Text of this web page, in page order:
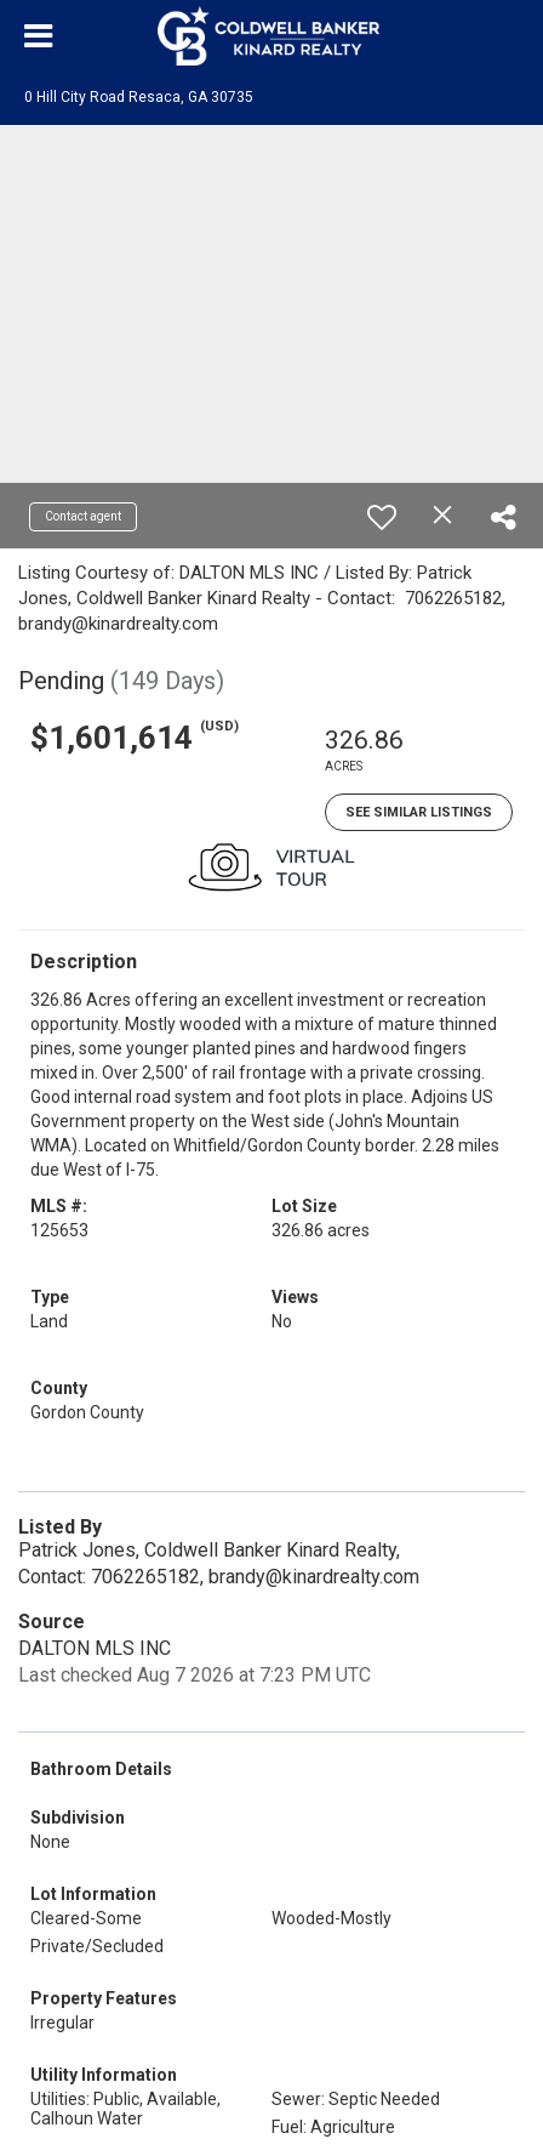
0 Hill City Road Resaca, GA 30735
Contact agent
Listing Courtesy of: DALTON MLS INC / Listed By: Patrick
Jones, Coldwell Banker Kinard Realty - Contact: 7062265182,
brandy@kinardrealty.com
Pending (149 Days)
$1,601,614 (USD) 326.86
ACRES
SEE SIMILAR LISTINGS
Description
326.86 Acres offering an excellent investment or recreation
opportunity. Mostly wooded with a mixture of mature thinned
pines, some younger planted pines and hardwood fingers
mixed in. Over 2,500' of rail frontage with a private crossing.
Good internal road system and foot plots in place. Adjoins US
Government property on the West side (John's Mountain
WMA). Located on Whitfield/Gordon County border. 2.28 miles
due West of I-75.
MLS #:
125653
Lot Size
326.86 acres
Type
Land
Views
No
County
Gordon County
Listed By
Patrick Jones, Coldwell Banker Kinard Realty,
Contact: 7062265182, brandy@kinardrealty.com
Source
DALTON MLS INC
Last checked Aug 7 2026 at 7:23 PM UTC
Bathroom Details
Subdivision
None
Lot Information
Cleared-Some
Wooded-Mostly
Private/Secluded
Property Features
Irregular
Utility Information
Utilities: Public, Available,
Calhoun Water
Sewer: Septic Needed
Fuel: Agriculture